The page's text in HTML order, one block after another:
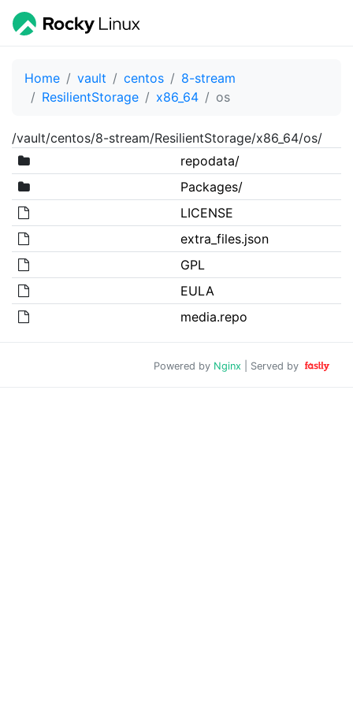
Home vault centos
8-stream
ResilientStorage
x86_64 os
/vault/centos/8-stream/ResilientStorage/x86_64/os/
repodata/
Packages/
LICENSE
extra_files.json
GPL
EULA
media.repo
Powered by Nginx | Served by